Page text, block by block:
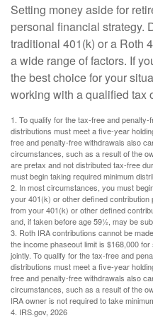
Setting money aside for
personal financial strategy.
traditional 401(k) or a Roth
a wide range of factors. If
the best choice for your
working with a qualified tax
1. To qualify for the tax-free and
distributions must meet a five-year
free and penalty-free withdrawals also
circumstances, such as a result of the
are pretax and not distributed tax-free
must begin taking required minimum
2. In most circumstances, you must
your 401(k) or other defined
from your 401(k) or other defined
and, if taken before age 59½, may be
3. Roth IRA contributions cannot be
the income phaseout limit is $168,000
jointly. To qualify for the tax-free and
distributions must meet a five-year
free and penalty-free withdrawals also
circumstances, such as a result of the
IRA owner is not required to take
4. IRS.gov, 2026